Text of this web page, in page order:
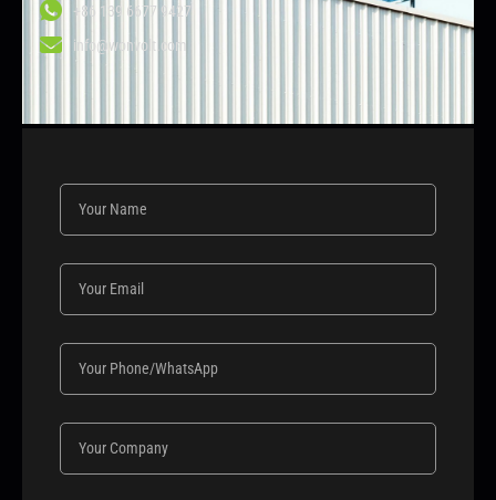
+86 139 6677 9427
info@wonvolt.com